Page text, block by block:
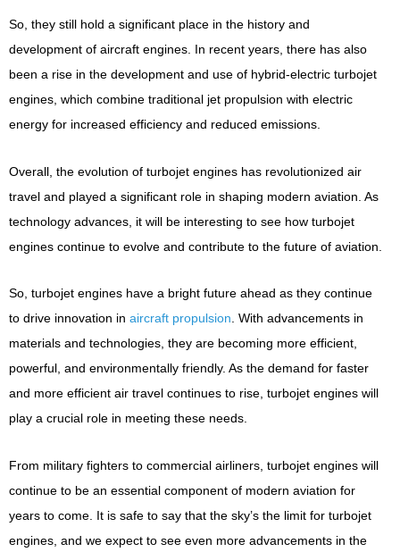
So, they still hold a significant place in the history and
development of aircraft engines. In recent years, there has also
been a rise in the development and use of hybrid-electric turbojet
engines, which combine traditional jet propulsion with electric
energy for increased efficiency and reduced emissions.
Overall, the evolution of turbojet engines has revolutionized air
travel and played a significant role in shaping modern aviation. As
technology advances, it will be interesting to see how turbojet
engines continue to evolve and contribute to the future of aviation.
So, turbojet engines have a bright future ahead as they continue
to drive innovation in aircraft propulsion. With advancements in
materials and technologies, they are becoming more efficient,
powerful, and environmentally friendly. As the demand for faster
and more efficient air travel continues to rise, turbojet engines will
play a crucial role in meeting these needs.
From military fighters to commercial airliners, turbojet engines will
continue to be an essential component of modern aviation for
years to come. It is safe to say that the sky’s the limit for turbojet
engines, and we expect to see even more advancements in the